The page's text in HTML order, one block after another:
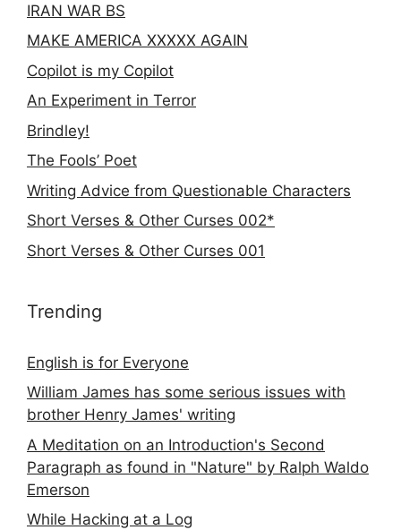
IRAN WAR BS
MAKE AMERICA XXXXX AGAIN
Copilot is my Copilot
An Experiment in Terror
Brindley!
The Fools’ Poet
Writing Advice from Questionable Characters
Short Verses & Other Curses 002*
Short Verses & Other Curses 001
Trending
English is for Everyone
William James has some serious issues with
brother Henry James' writing
A Meditation on an Introduction's Second
Paragraph as found in "Nature" by Ralph Waldo
Emerson
While Hacking at a Log